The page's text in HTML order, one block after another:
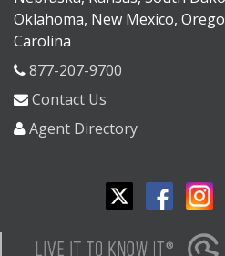
Oklahoma, New Mexico,
Carolina
877-207-9700
Contact Us
Agent Directory